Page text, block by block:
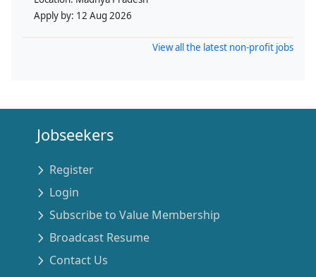
Apply by: 12 Aug 2026
View all the latest non-profit jobs
Jobseekers
Register
Login
Subscribe to Value Membership
Broadcast Resume
Contact Us